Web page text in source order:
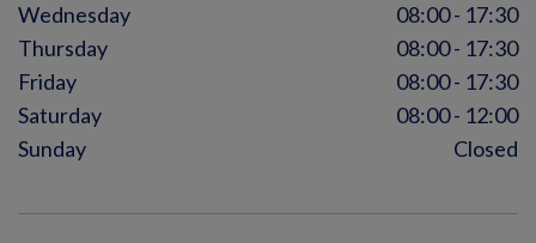
Wednesday
08:00 - 17:30
Thursday
08:00 - 17:30
Friday
08:00 - 17:30
Saturday
08:00 - 12:00
Sunday
Closed